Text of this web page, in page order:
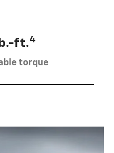
ft.4
torque